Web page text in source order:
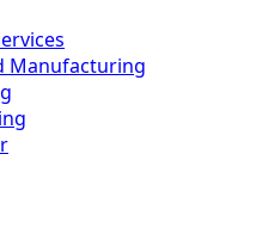
Manufacturing